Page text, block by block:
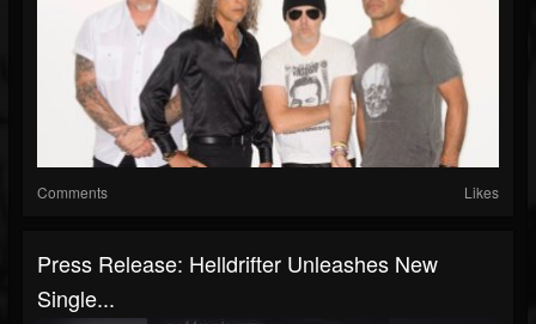
Comments Likes
Press Release: Helldrifter Unleashes New
Single...